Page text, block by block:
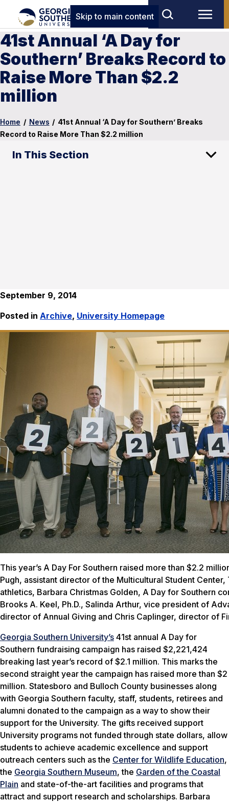
Skip to main content
41st Annual ‘A Day for
Southern’ Breaks Record to
Raise More Than $2.2
million
Home / News / 41st Annual ‘A Day for Southern’ Breaks
Record to Raise More Than $2.2 million
In This Section
September 9, 2014
Posted in Archive, University Homepage
This year’s A Day For Southern raised more than $2.2
Pugh, assistant director of the Multicultural Student
athletics, Barbara Christmas Golden, A Day for Southern
Brooks A. Keel, Ph.D., Salinda Arthur, vice president of
director of Annual Giving and Chris Caplinger, director of
Georgia Southern University’s 41st annual A Day for
Southern fundraising campaign has raised $2,221,424
breaking last year’s record of $2.1 million. This marks the
second straight year the campaign has raised more than $2
million. Statesboro and Bulloch County businesses along
with Georgia Southern faculty, staff, students, retirees and
alumni donated to the campaign as a way to show their
support for the University. The gifts received support
University programs not funded through state dollars, allow
students to achieve academic excellence and support
outreach centers such as the Center for Wildlife Education,
the Georgia Southern Museum, the Garden of the Coastal
Plain and state-of-the-art facilities and programs that
attract and support research and scholarships. Barbara